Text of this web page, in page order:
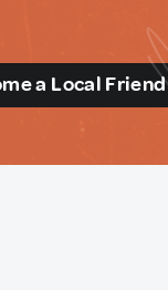
a Local Friend